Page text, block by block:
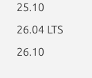
25.10
26.04 LTS
26.10